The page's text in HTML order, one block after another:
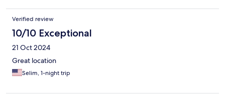
Verified review
10/10 Exceptional
21 Oct 2024
Great location
Selim, 1-night trip